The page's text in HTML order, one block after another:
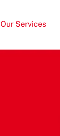
Our Services